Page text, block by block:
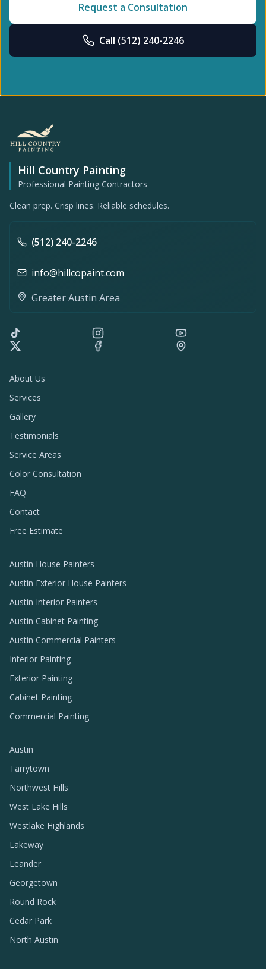
Request a Consultation
Call (512) 240-2246
Hill Country Painting
Professional Painting Contractors
Clean prep. Crisp lines. Reliable schedules.
(512) 240-2246
info@hillcopaint.com
Greater Austin Area
About Us
Services
Gallery
Testimonials
Service Areas
Color Consultation
FAQ
Contact
Free Estimate
Austin House Painters
Austin Exterior House Painters
Austin Interior Painters
Austin Cabinet Painting
Austin Commercial Painters
Interior Painting
Exterior Painting
Cabinet Painting
Commercial Painting
Austin
Tarrytown
Northwest Hills
West Lake Hills
Westlake Highlands
Lakeway
Leander
Georgetown
Round Rock
Cedar Park
North Austin